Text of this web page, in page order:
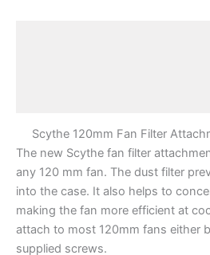
Scythe 120mm Fan Filter
The new Scythe fan filter
any 120 mm fan. The dust filter
into the case. It also helps to
making the fan more efficient at
attach to most 120mm fans either
supplied screws.